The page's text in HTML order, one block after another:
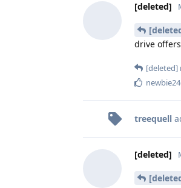
[deleted]
drive
[deleted]
treequell
[deleted]